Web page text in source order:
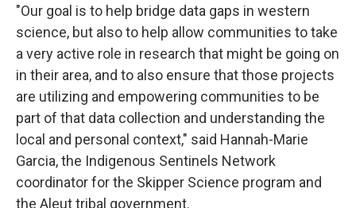
"Our goal is to help bridge data gaps in western
science, but also to help allow communities to take
a very active role in research that might be going on
in their area, and to also ensure that those projects
are utilizing and empowering communities to be
part of that data collection and understanding the
local and personal context," said Hannah-Marie
Garcia,the Indigenous Sentinels Network
coordinator for the Skipper Science program and
the Aleut tribal government.